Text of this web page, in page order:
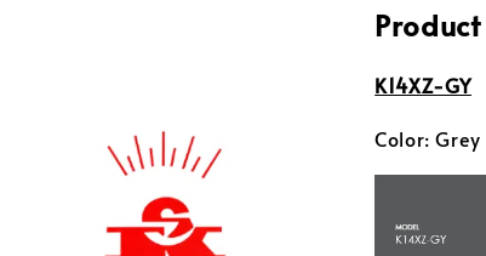
K14XZ-GY
Color: Grey